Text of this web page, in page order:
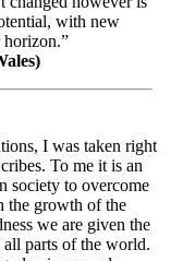
with new
horizon.”
I was taken right
To me it is an
society to overcome
the growth of the
we are given the
parts of the world.